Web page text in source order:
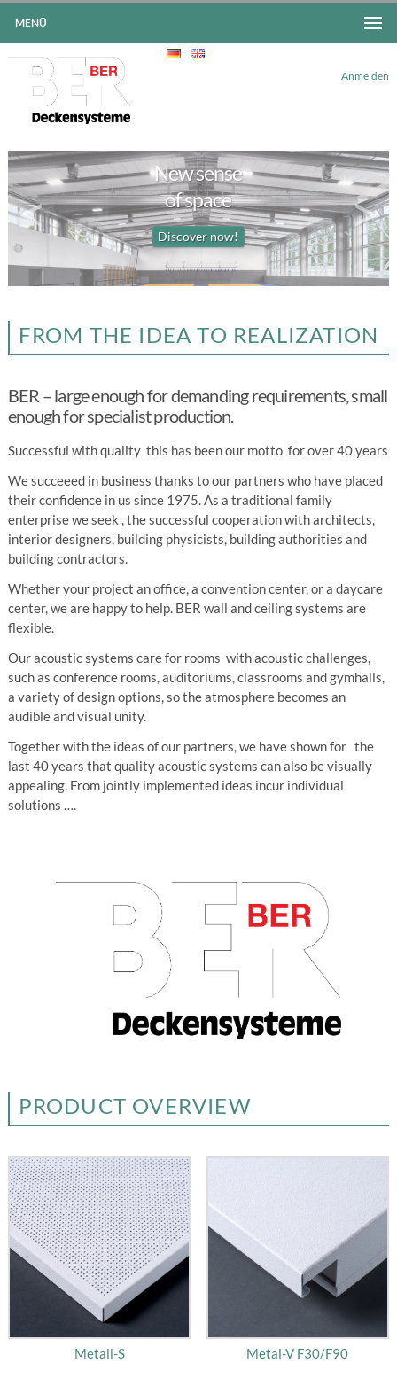
MENÜ
Anmelden
< >
New sense
of space
Discover now!
FROM THE IDEA TO REALIZATION
BER – large enough for demanding requirements, small
enough for specialist production.
Successful with quality this has been our motto for over 40 years
We succeeed in business thanks to our partners who have placed
their confidence in us since 1975. As a traditional family
enterprise we seek , the successful cooperation with architects,
interior designers, building physicists, building authorities and
building contractors.
Whether your project an office, a convention center, or a daycare
center, we are happy to help. BER wall and ceiling systems are
flexible.
Our acoustic systems care for rooms with acoustic challenges,
such as conference rooms, auditoriums, classrooms and gymhalls,
a variety of design options, so the atmosphere becomes an
audible and visual unity.
Together with the ideas of our partners, we have shown for the
last 40 years that quality acoustic systems can also be visually
appealing. From jointly implemented ideas incur individual
solutions ….
PRODUCT OVERVIEW
Metall-S Metal-V F30/F90